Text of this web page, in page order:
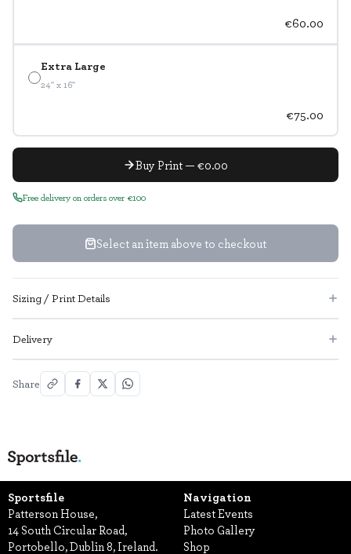
€60.00
Extra Large
24" x 16"
€75.00
Buy Print — €0.00
Free delivery on orders over €100
Select an item above to checkout
Sizing / Print Details
Delivery
Share
Sportsfile
Patterson House,
14 South Circular Road,
Portobello, Dublin 8, Ireland.
Navigation
Latest Events
Photo Gallery
Shop